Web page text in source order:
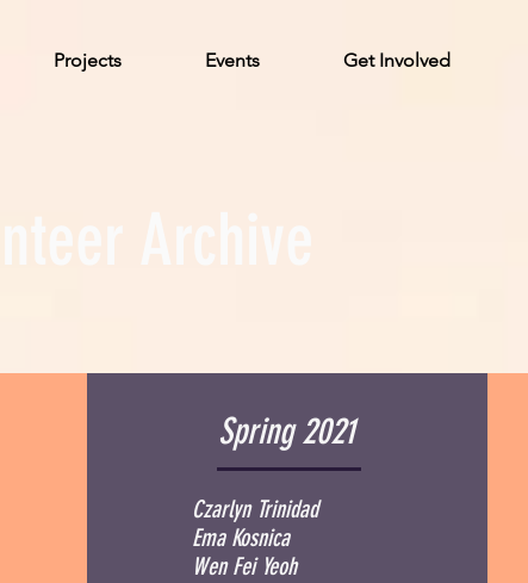
Projects Events Get Involved
Archive
Spring 2021
Czarlyn Trinidad
Ema Kosnica
Wen Fei Yeoh